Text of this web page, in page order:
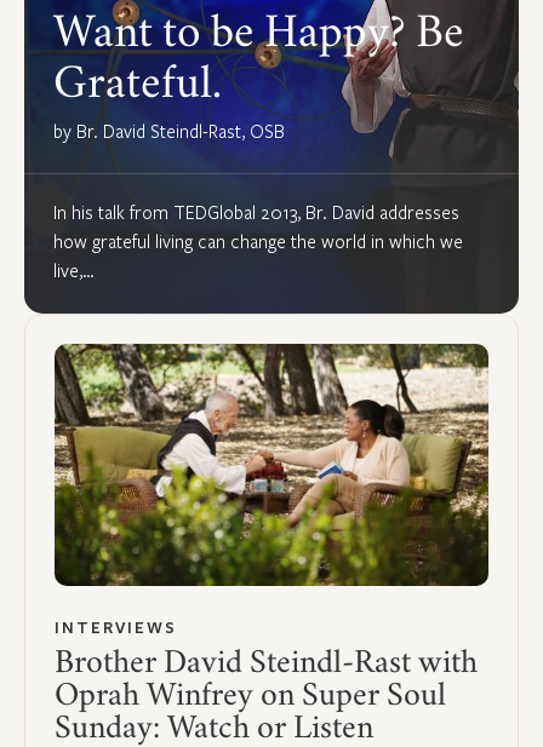
Want to be Happy? Be
Grateful.
by Br. David Steindl-Rast, OSB
In his talk from TEDGlobal 2013, Br. David addresses
how grateful living can change the world in which we
live,…
INTERVIEWS
Brother David Steindl-Rast with
Oprah Winfrey on Super Soul
Sunday: Watch or Listen